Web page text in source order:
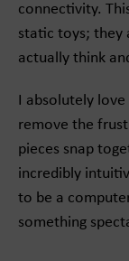
connectivity.
static toys; they
actually think
I absolutely
remove the
pieces snap
incredibly
to be a
something